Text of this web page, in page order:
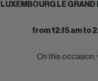
LE
from 12.15 am to
On this occasion,